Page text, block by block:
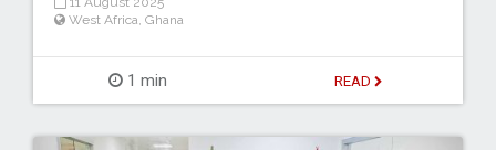
West Africa Ghana
1 min READ